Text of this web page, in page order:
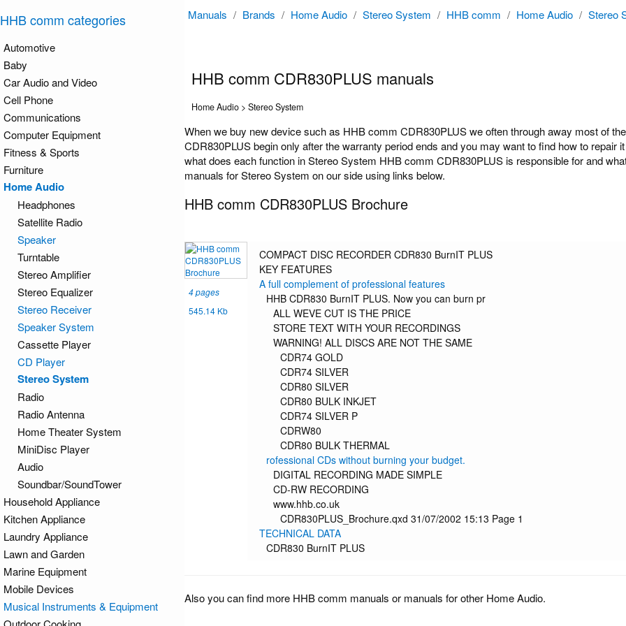
Manuals / Brands / Home Audio / Stereo System / HHB comm / Home Audio / Stereo
HHB comm CDR830PLUS manuals
Home Audio > Stereo System
When we buy new device such as HHB comm CDR830PLUS we often through away most of
CDR830PLUS begin only after the warranty period ends and you may want to find how to
what does each function in Stereo System HHB comm CDR830PLUS is responsible for and
manuals for Stereo System on our side using links below.
HHB comm CDR830PLUS Brochure
4 pages
545.14 Kb
COMPACT DISC RECORDER CDR830 BurnIT PLUS
KEY FEATURES
A full complement of professional features
HHB CDR830 BurnIT PLUS. Now you can burn pr
ALL WEVE CUT IS THE PRICE
STORE TEXT WITH YOUR RECORDINGS
WARNING! ALL DISCS ARE NOT THE SAME
CDR74 GOLD
CDR74 SILVER
CDR80 SILVER
CDR80 BULK INKJET
CDR74 SILVER P
CDRW80
CDR80 BULK THERMAL
rofessional CDs without burning your budget.
DIGITAL RECORDING MADE SIMPLE
CD-RW RECORDING
www.hhb.co.uk
CDR830PLUS_Brochure.qxd 31/07/2002 15:13 Page 1
TECHNICAL DATA
CDR830 BurnIT PLUS
Also you can find more HHB comm manuals or manuals for other Home Audio.
HHB comm categories
Automotive
Baby
Car Audio and Video
Cell Phone
Communications
Computer Equipment
Fitness & Sports
Furniture
Home Audio
Headphones
Satellite Radio
Speaker
Turntable
Stereo Amplifier
Stereo Equalizer
Stereo Receiver
Speaker System
Cassette Player
CD Player
Stereo System
Radio
Radio Antenna
Home Theater System
MiniDisc Player
Audio
Soundbar/SoundTower
Household Appliance
Kitchen Appliance
Laundry Appliance
Lawn and Garden
Marine Equipment
Mobile Devices
Musical Instruments & Equipment